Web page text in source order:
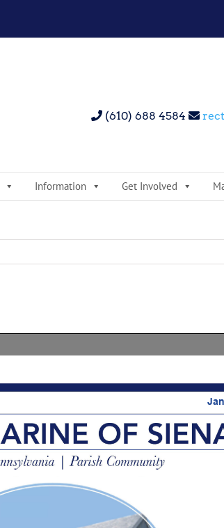
(610) 688 4584
Information Get Involved